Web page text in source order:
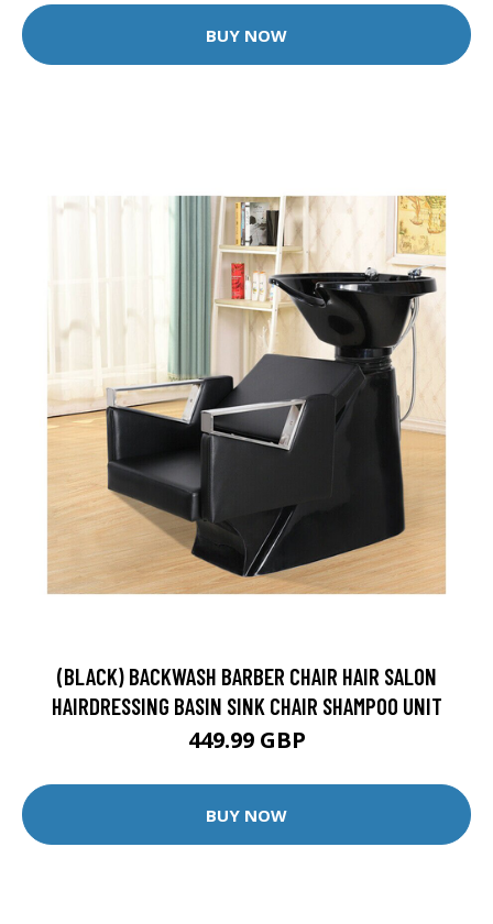
BUY NOW
(BLACK) BACKWASH BARBER CHAIR HAIR SALON
HAIRDRESSING BASIN SINK CHAIR SHAMPOO UNIT
449.99 GBP
BUY NOW